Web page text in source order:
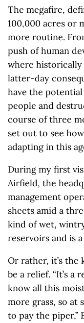
The megafire,
100,000 acres or
more routine.
push of human
where historically
latter-day
have the
people and
course of three
set out to see
adapting in this
During my first
Airfield, the
management
sheets amid a
kind of wet,
reservoirs and is
Or rather, it’s the
be a relief. “It’s
know all this
more grass, so at
to pay the piper,”